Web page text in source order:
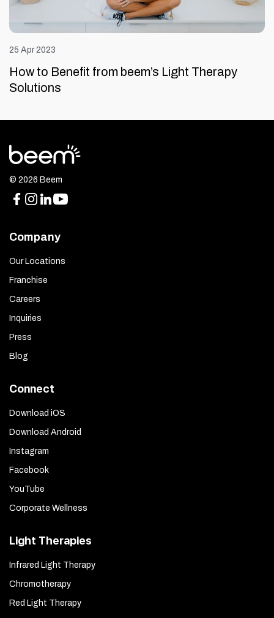
25 Apr 2023
How to Benefit from beem’s Light Therapy
Solutions
© 2026 Beem
Company
Our Locations
Franchise
Careers
Inquiries
Press
Blog
Connect
Download iOS
Download Android
Instagram
Facebook
YouTube
Corporate Wellness
Light Therapies
Infrared Light Therapy
Chromotherapy
Red Light Therapy